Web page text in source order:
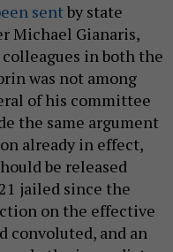
sentby state
Michael Gianaris,
in both the
was not among
of his committee
the same argument
already in effect,
be released
jailed since the
on the effective
convoluted, and an